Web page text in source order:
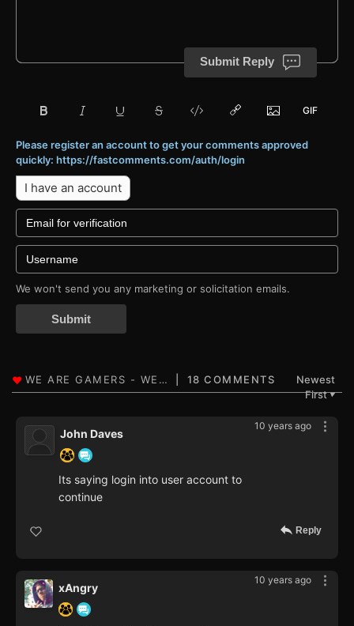
Submit Reply
Please register an account to get your comments approved
quickly: https://fastcomments.com/auth/login
I have an account
We won't send you any marketing or solicitation emails.
Submit
18 COMMENTS
Newest
First▼
10 years ago
John Daves
Its saying login into user account to
continue
Reply
10 years ago
xAngry